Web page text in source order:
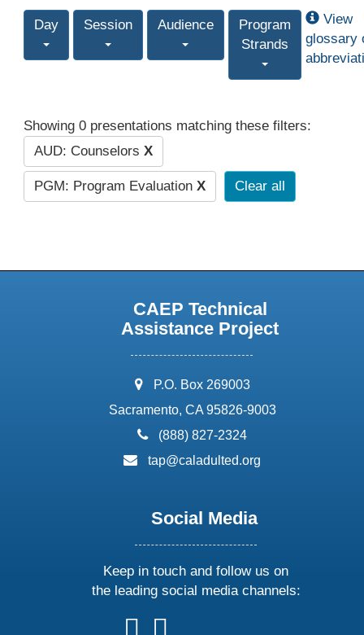
Day Session Audience
Program
Strands
View
glossary
Showing 0 presentations matching these filters:
AUD: Counselors X
PGM: Program Evaluation X Clear all
CAEP Technical
Assistance Project
address:
P.O. Box 269003
Sacramento, CA 95826-9003
phone:
(888) 827-2324
email:
tap@caladulted.org
Social Media
Keep in touch and follow us on
the leading social media channels:
followfollow